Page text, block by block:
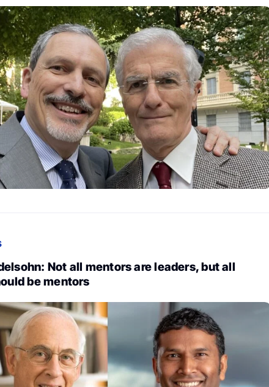
Not all mentors are leaders, but all
be mentors